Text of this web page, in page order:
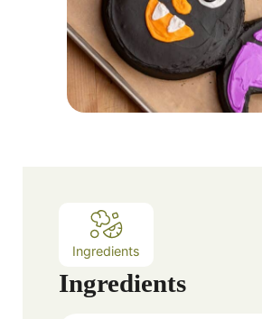
Ingredients
Ingredients